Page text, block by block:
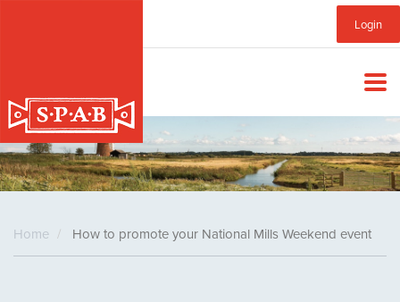
Login
Sub
Menu
Home How to promote your National Mills Weekend event